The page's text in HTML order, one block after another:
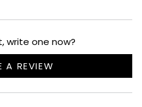
write one now?
A REVIEW
NEW